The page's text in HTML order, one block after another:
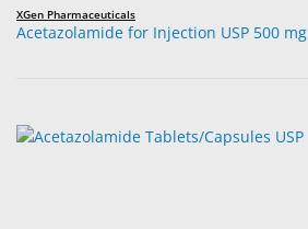
XGen Pharmaceuticals
Acetazolamide for Injection USP 500 mg